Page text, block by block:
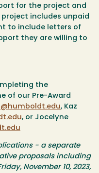
for the project and
includes unpaid
to include letters of
they are willing to
the
of our Pre-Award
, Kaz
, or Jocelyne
- a separate
proposals including
November 10, 2023,